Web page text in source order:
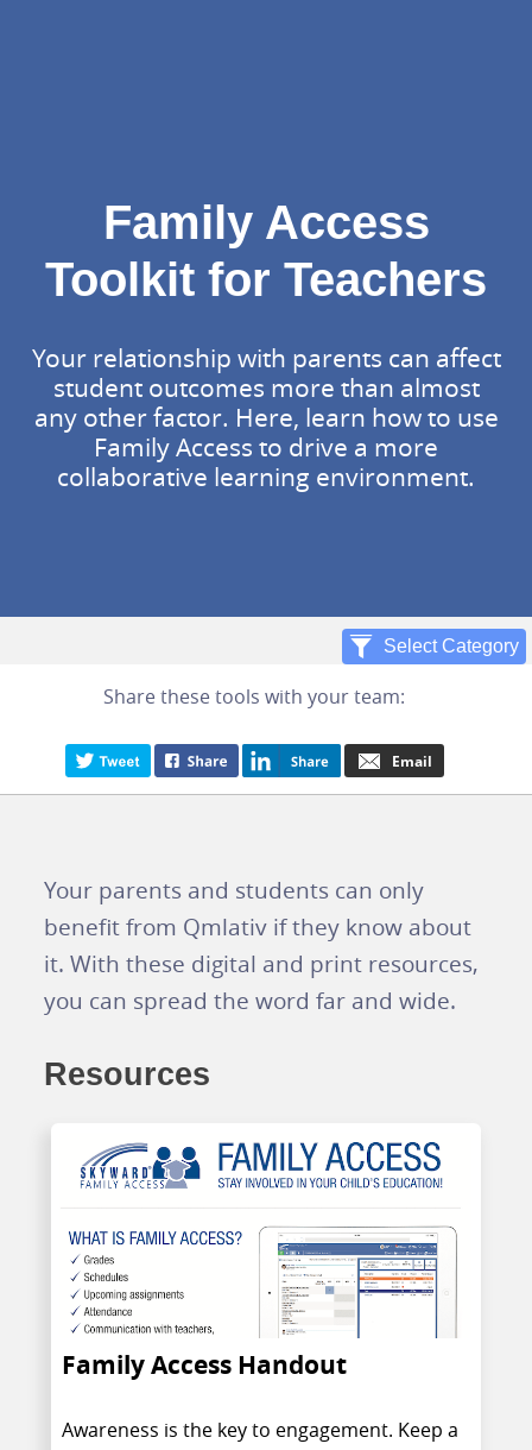
Family Access
Toolkit for Teachers
Your relationship with parents can affect
student outcomes more than almost
any other factor. Here, learn how to use
Family Access to drive a more
collaborative learning environment.
Share these tools with your team:
Your parents and students can only
benefit from Qmlativ if they know about
it. With these digital and print resources,
you can spread the word far and wide.
Resources
Family Access Handout
Awareness is the key to engagement. Keep a